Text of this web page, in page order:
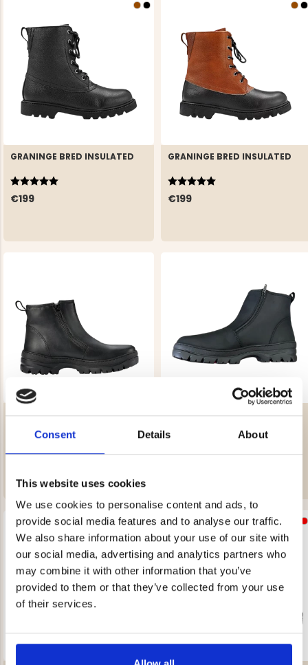
Consent Details About
This website uses cookies
We use cookies to personalise content and ads, to
provide social media features and to analyse our traffic.
We also share information about your use of our site with
our social media, advertising and analytics partners who
may combine it with other information that you’ve
provided to them or that they’ve collected from your use
of their services.
GRANINGE BRED INSULATED
€199
Rating:
5.0 out of 5 stars
GRANINGE BRED INSULATED
€199
Rating:
5.0 out of 5 stars
ILVES MORA – WITH STUD
€149
Rating:
3.8 out of 5 stars
ILVES MORA – WITH STUD
€149
Rating:
4.3 out of 5 stars